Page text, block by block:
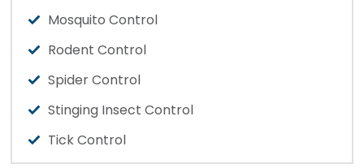
Mosquito Control
Rodent Control
Spider Control
Stinging Insect Control
Tick Control